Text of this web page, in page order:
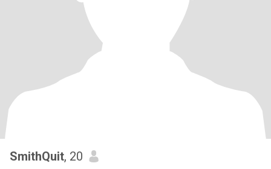
SmithQuit, 20